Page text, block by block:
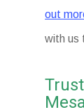
out
with us